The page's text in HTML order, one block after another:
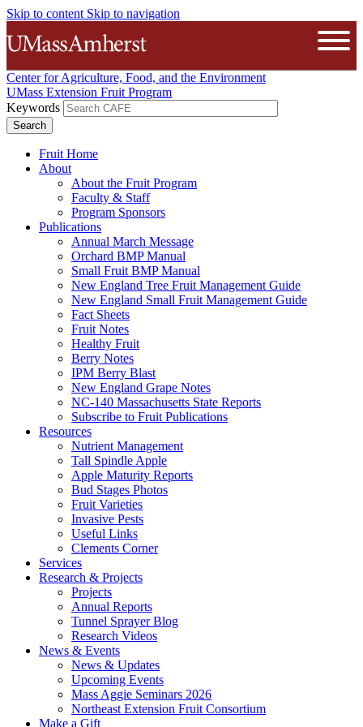
Skip to content Skip to navigation
The University of Massachusetts
Center for Agriculture, Food, and the Environment
UMass Extension Fruit Program
Keywords
Fruit Home
About
About the Fruit Program
Faculty & Staff
Program Sponsors
Publications
Annual March Message
Orchard BMP Manual
Small Fruit BMP Manual
New England Tree Fruit Management Guide
New England Small Fruit Management Guide
Fact Sheets
Fruit Notes
Healthy Fruit
Berry Notes
IPM Berry Blast
New England Grape Notes
NC-140 Massachusetts State Reports
Subscribe to Fruit Publications
Resources
Nutrient Management
Tall Spindle Apple
Apple Maturity Reports
Bud Stages Photos
Fruit Varieties
Invasive Pests
Useful Links
Clements Corner
Services
Research & Projects
Projects
Annual Reports
Tunnel Sprayer Blog
Research Videos
News & Events
News & Updates
Upcoming Events
Mass Aggie Seminars 2026
Northeast Extension Fruit Consortium
Make a Gift